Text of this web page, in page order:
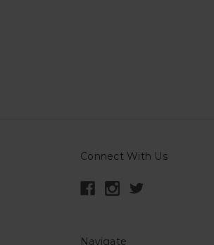
Connect With Us
Navigate